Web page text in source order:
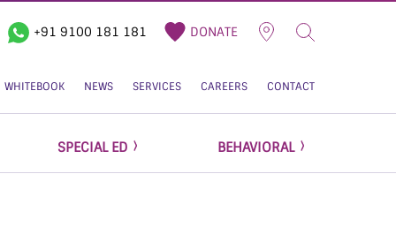
+91 9100 181 181 DONATE
WHITEBOOK NEWS SERVICES CAREERS CONTACT
SPECIAL ED BEHAVIORAL